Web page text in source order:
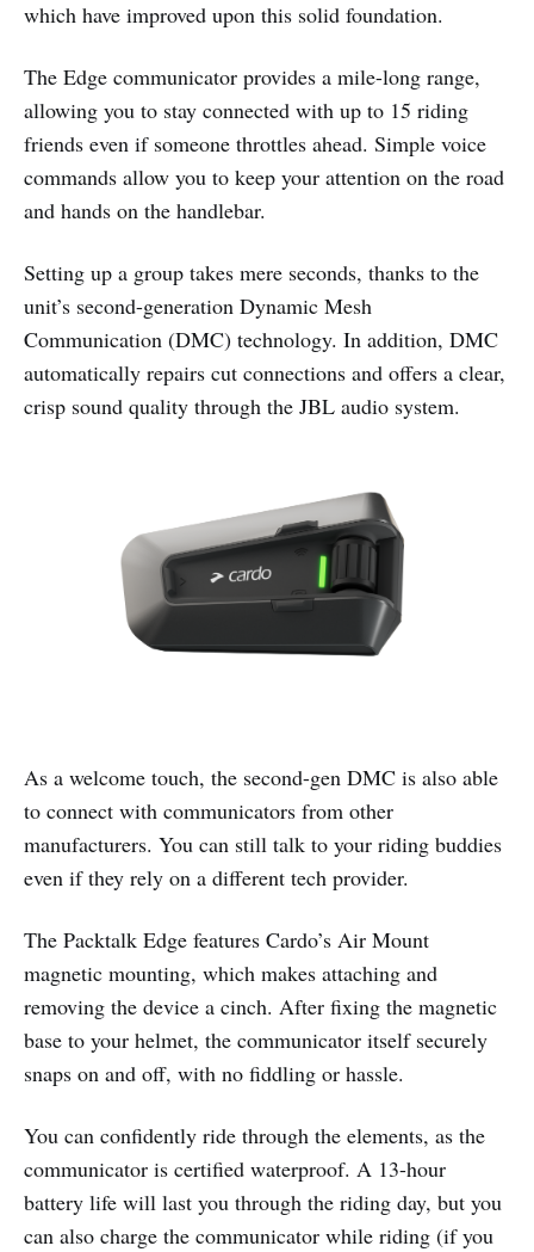
which have improved upon this solid foundation.
The Edge communicator provides a mile-long range,
allowing you to stay connected with up to 15 riding
friends even if someone throttles ahead. Simple voice
commands allow you to keep your attention on the road
and hands on the handlebar.
Setting up a group takes mere seconds, thanks to the
unit’s second-generation Dynamic Mesh
Communication (DMC) technology. In addition, DMC
automatically repairs cut connections and offers a clear,
crisp sound quality through the JBL audio system.
As a welcome touch, the second-gen DMC is also able
to connect with communicators from other
manufacturers. You can still talk to your riding buddies
even if they rely on a different tech provider.
The Packtalk Edge features Cardo’s Air Mount
magnetic mounting, which makes attaching and
removing the device a cinch. After fixing the magnetic
base to your helmet, the communicator itself securely
snaps on and off, with no fiddling or hassle.
You can confidently ride through the elements, as the
communicator is certified waterproof. A 13-hour
battery life will last you through the riding day, but you
can also charge the communicator while riding (if you